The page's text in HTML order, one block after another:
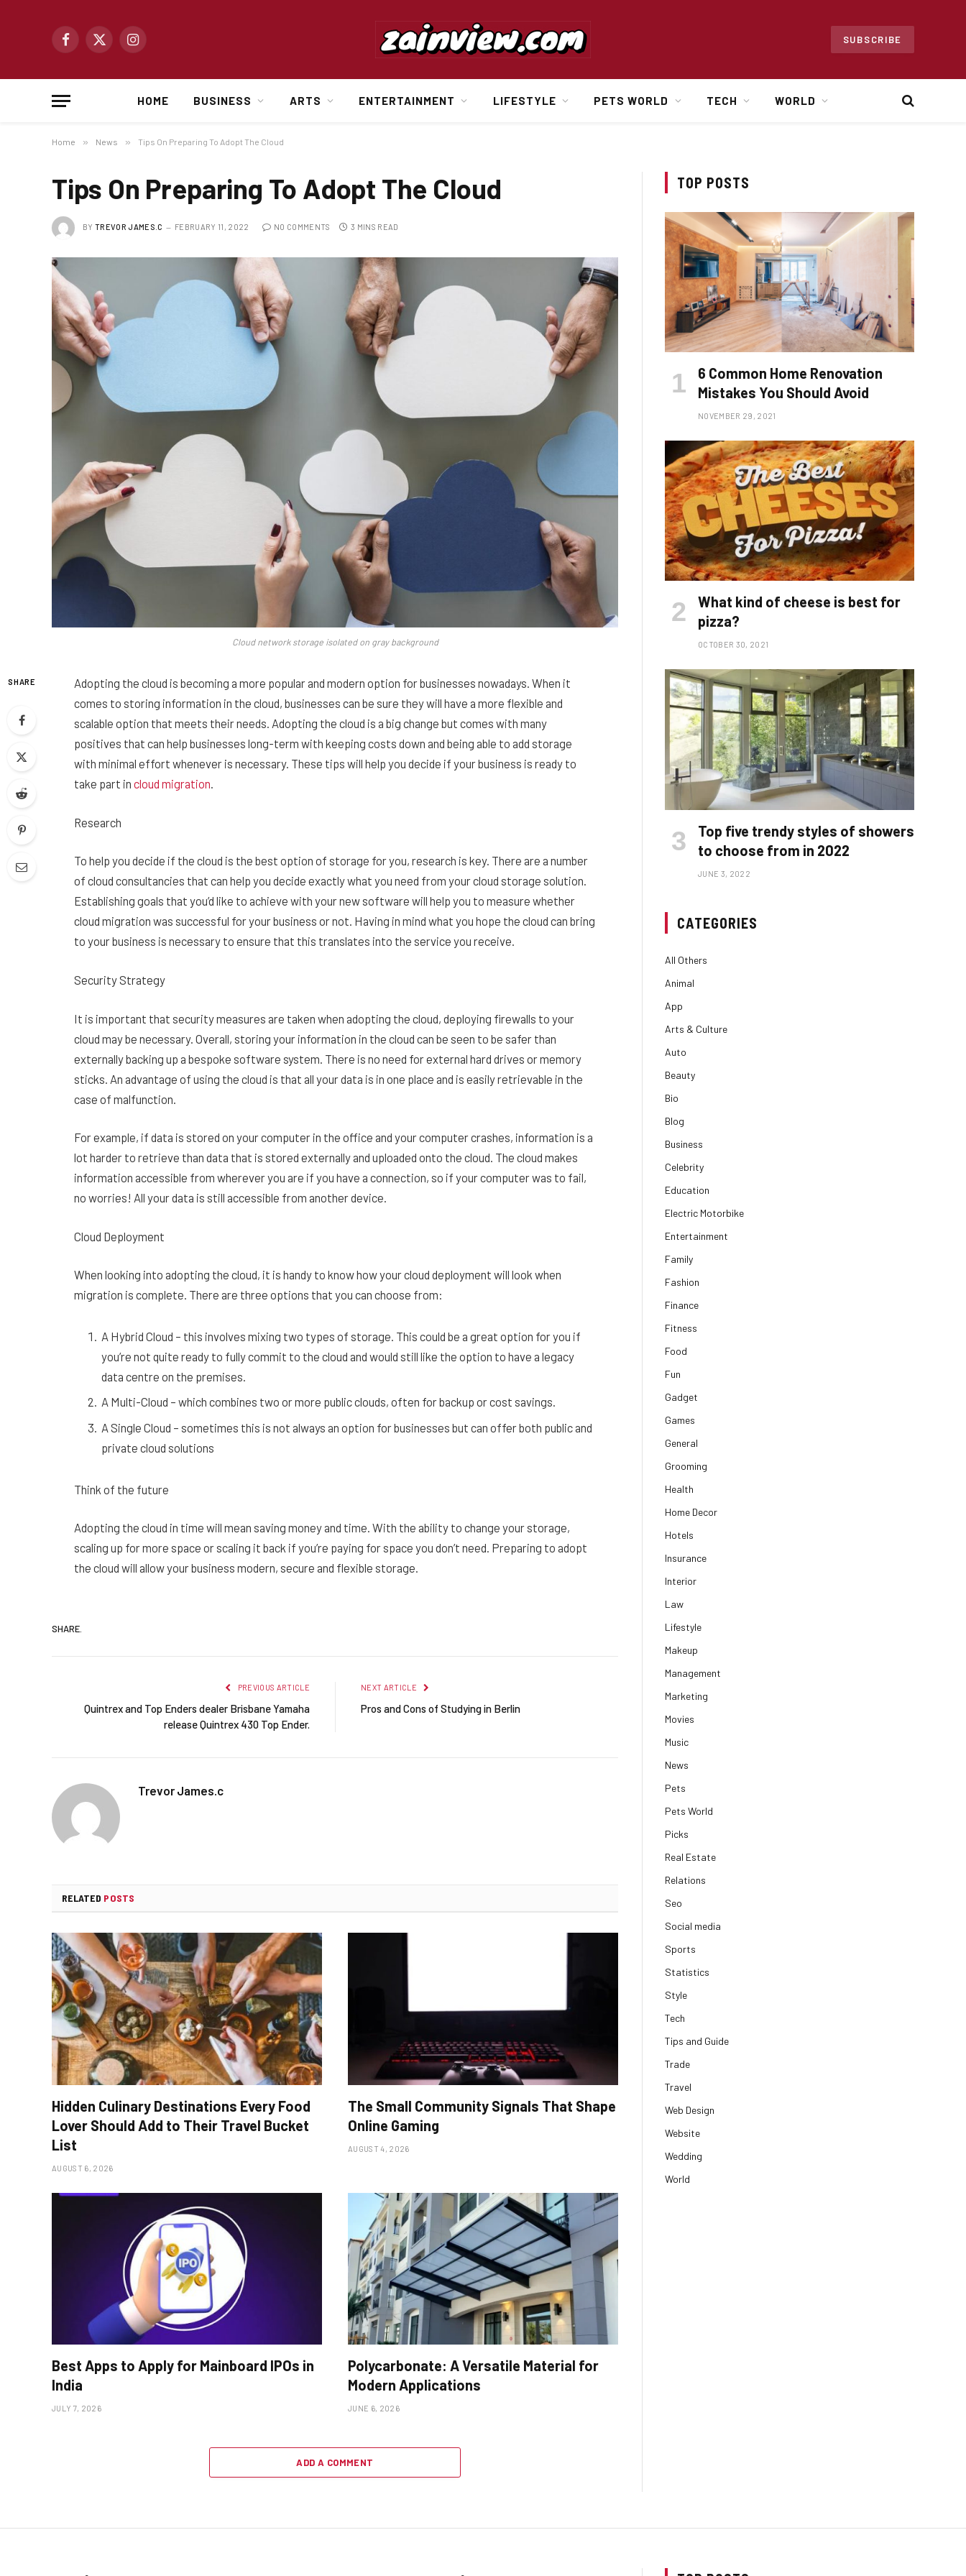
Facebook
X
Instagram
SUBSCRIBE
HOME BUSINESS ARTS ENTERTAINMENT LIFESTYLE PETS WORLD TECH WORLD
Home » News » Tips On Preparing To Adopt The Cloud
Tips On Preparing To Adopt The Cloud
BY TREVOR JAMES.C FEBRUARY 11, 2022 NO COMMENTS 3 MINS READ
Cloud network storage isolated on gray background
SHARE
Adopting the cloud is becoming a more popular and modern option for businesses nowadays. When it
comes to storing information in the cloud, businesses can be sure they will have a more flexible and
scalable option that meets their needs. Adopting the cloud is a big change but comes with many
positives that can help businesses long-term with keeping costs down and being able to add storage
with minimal effort whenever is necessary. These tips will help you decide if your business is ready to
take part in cloud migration.
Research
To help you decide if the cloud is the best option of storage for you, research is key. There are a number
of cloud consultancies that can help you decide exactly what you need from your cloud storage solution.
Establishing goals that you’d like to achieve with your new software will help you to measure whether
cloud migration was successful for your business or not. Having in mind what you hope the cloud can bring
to your business is necessary to ensure that this translates into the service you receive.
Security Strategy
It is important that security measures are taken when adopting the cloud, deploying firewalls to your
cloud may be necessary. Overall, storing your information in the cloud can be seen to be safer than
externally backing up a bespoke software system. There is no need for external hard drives or memory
sticks. An advantage of using the cloud is that all your data is in one place and is easily retrievable in the
case of malfunction.
For example, if data is stored on your computer in the office and your computer crashes, information is a
lot harder to retrieve than data that is stored externally and uploaded onto the cloud. The cloud makes
information accessible from wherever you are if you have a connection, so if your computer was to fail,
no worries! All your data is still accessible from another device.
Cloud Deployment
When looking into adopting the cloud, it is handy to know how your cloud deployment will look when
migration is complete. There are three options that you can choose from:
A Hybrid Cloud – this involves mixing two types of storage. This could be a great option for you if
you’re not quite ready to fully commit to the cloud and would still like the option to have a legacy
data centre on the premises.
A Multi-Cloud – which combines two or more public clouds, often for backup or cost savings.
A Single Cloud – sometimes this is not always an option for businesses but can offer both public and
private cloud solutions
Think of the future
Adopting the cloud in time will mean saving money and time. With the ability to change your storage,
scaling up for more space or scaling it back if you’re paying for space you don’t need. Preparing to adopt
the cloud will allow your business modern, secure and flexible storage.
SHARE.
PREVIOUS ARTICLE
Quintrex and Top Enders dealer Brisbane Yamaha
release Quintrex 430 Top Ender.
NEXT ARTICLE
Pros and Cons of Studying in Berlin
Trevor James.c
RELATED POSTS
Hidden Culinary Destinations Every Food
Lover Should Add to Their Travel Bucket
List
AUGUST 6, 2026
The Small Community Signals That Shape
Online Gaming
AUGUST 4, 2026
Best Apps to Apply for Mainboard IPOs in
India
JULY 7, 2026
Polycarbonate: A Versatile Material for
Modern Applications
JUNE 6, 2026
ADD A COMMENT
TOP POSTS
6 Common Home Renovation
Mistakes You Should Avoid
NOVEMBER 29, 2021
What kind of cheese is best for
pizza?
OCTOBER 30, 2021
Top five trendy styles of showers
to choose from in 2022
JUNE 3, 2022
CATEGORIES
All Others
Animal
App
Arts & Culture
Auto
Beauty
Bio
Blog
Business
Celebrity
Education
Electric Motorbike
Entertainment
Family
Fashion
Finance
Fitness
Food
Fun
Gadget
Games
General
Grooming
Health
Home Decor
Hotels
Insurance
Interior
Law
Lifestyle
Makeup
Management
Marketing
Movies
Music
News
Pets
Pets World
Picks
Real Estate
Relations
Seo
Social media
Sports
Statistics
Style
Tech
Tips and Guide
Trade
Travel
Web Design
Website
Wedding
World